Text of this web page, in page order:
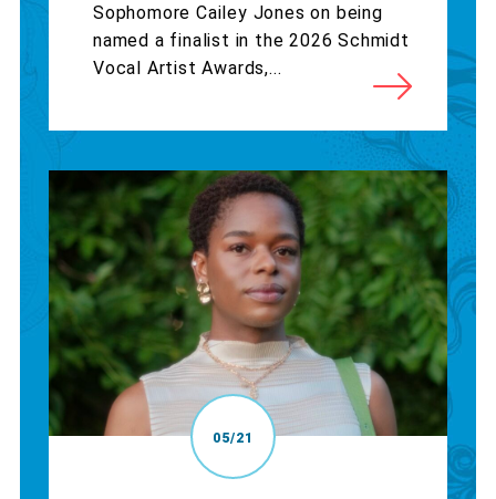
Sophomore Cailey Jones on being
named a finalist in the 2026 Schmidt
Vocal Artist Awards,...
05/21